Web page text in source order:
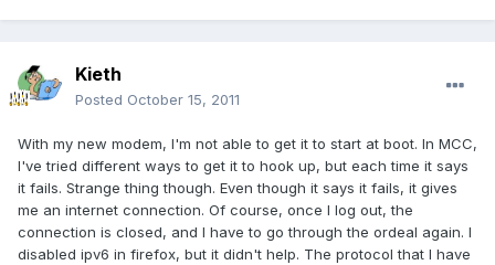
Kieth
Posted October 15, 2011
With my new modem, I'm not able to get it to start at boot. In MCC,
I've tried different ways to get it to hook up, but each time it says
it fails. Strange thing though. Even though it says it fails, it gives
me an internet connection. Of course, once I log out, the
connection is closed, and I have to go through the ordeal again. I
disabled ipv6 in firefox, but it didn't help. The protocol that I have